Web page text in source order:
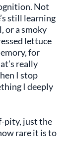
Not
still learning
or a smoky
lettuce
for
really
I stop
I deeply
pity, just the
rare it is to